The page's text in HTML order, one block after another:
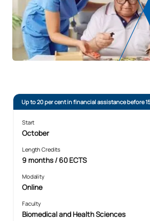
Up to 20 per cent in financial assistance before
Start
October
Length Credits
9 months / 60 ECTS
Modality
Online
Faculty
Biomedical and Health Sciences